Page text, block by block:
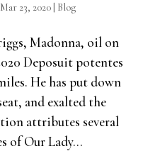
Mar 23, 2020| Blog
Madonna, oil on
Deposuit potentes
He has put down
and exalted the
attributes several
of Our Lady...